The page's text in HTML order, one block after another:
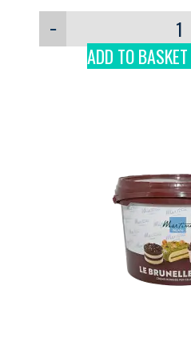
−
ADD TO BASKET